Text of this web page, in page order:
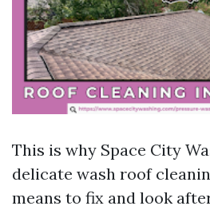
This is why Space City
delicate wash roof
means to fix and look